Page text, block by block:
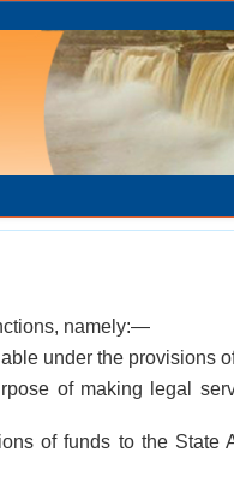
namely:—
under the provisions
of making legal
of funds to the State